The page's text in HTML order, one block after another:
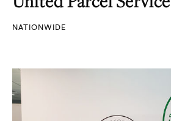
NATIONWIDE